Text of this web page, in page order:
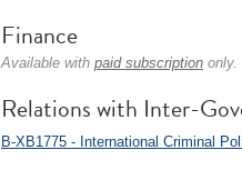
Finance
Available with paid subscription only.
Relations with Inter-
B-XB1775 - International Criminal